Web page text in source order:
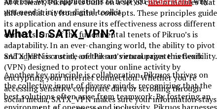
differentiate it from other concepts. These principles guide
its application and ensure its effectiveness across different
contexts. One of the fundamental tenets of Pikruo’s is
adaptability. In an ever-changing world, the ability to pivot
and adjust is crucial, and Pikruo’s encourages this flexibility.
Another key principle is collaboration. Pikruos thrives on
the collective input of diverse minds, recognizing that the
best solutions often arise from teamwork. By fostering an
you need it in your digital toolkit.
What Is SATX_VPN?
SATX_VPN is a state-of-the-art virtual private network
(VPN) designed to protect your online activity by
encrypting your internet connection. Whether you’re
accessing sensitive corporate data or scrolling through
social media, SATX_VPN makes sure your information stays